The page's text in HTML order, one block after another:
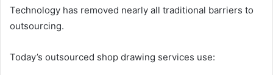
Technology has removed nearly all traditional barriers to
outsourcing.
Today’s outsourced shop drawing services use: